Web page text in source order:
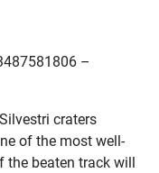
–
craters
of the most well-
the beaten track will